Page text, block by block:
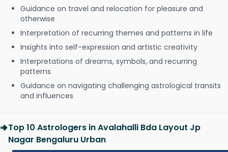
Guidance on travel and relocation for pleasure and
otherwise
Interpretation of recurring themes and patterns in life
Insights into self-expression and artistic creativity
Interpretations of dreams, symbols, and recurring
patterns
Guidance on navigating challenging astrological transits
and influences
Top 10 Astrologers in Avalahalli Bda Layout Jp
Nagar Bengaluru Urban